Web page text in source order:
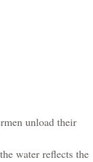
unload their
water reflects the